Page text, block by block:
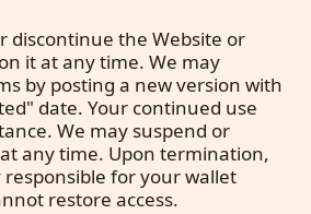
discontinue the Website or
it at any time. We may
by posting a new version with
date. Your continued use
We may suspend or
any time. Upon termination,
for your wallet
restore access.